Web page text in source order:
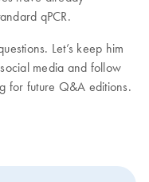
qPCR.
Let’s keep him
media and follow
for future Q&A editions.